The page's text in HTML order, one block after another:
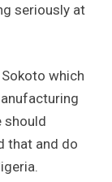
seriously at
which
should
that and do